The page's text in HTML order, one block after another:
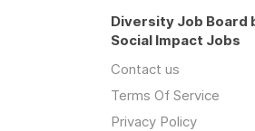
Diversity Job Board
Social Impact Jobs
Contact us
Terms Of Service
Privacy Policy